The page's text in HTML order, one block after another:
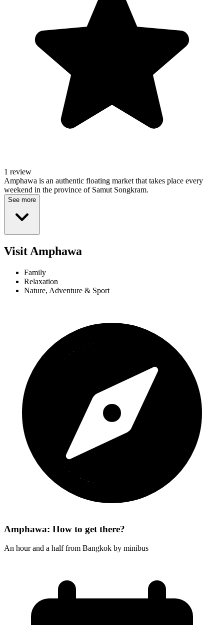
1 review
Amphawa is an authentic floating market that takes place every
weekend in the province of Samut Songkram.
See more
Visit Amphawa
Family
Relaxation
Nature, Adventure & Sport
Amphawa: How to get there?
An hour and a half from Bangkok by minibus